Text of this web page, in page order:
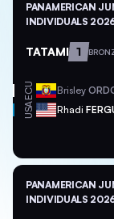
PANAMERICAN
INDIVIDUALS
TATAMI 1
ECU Brisley
USA Rhadi
PANAMERICAN
INDIVIDUALS